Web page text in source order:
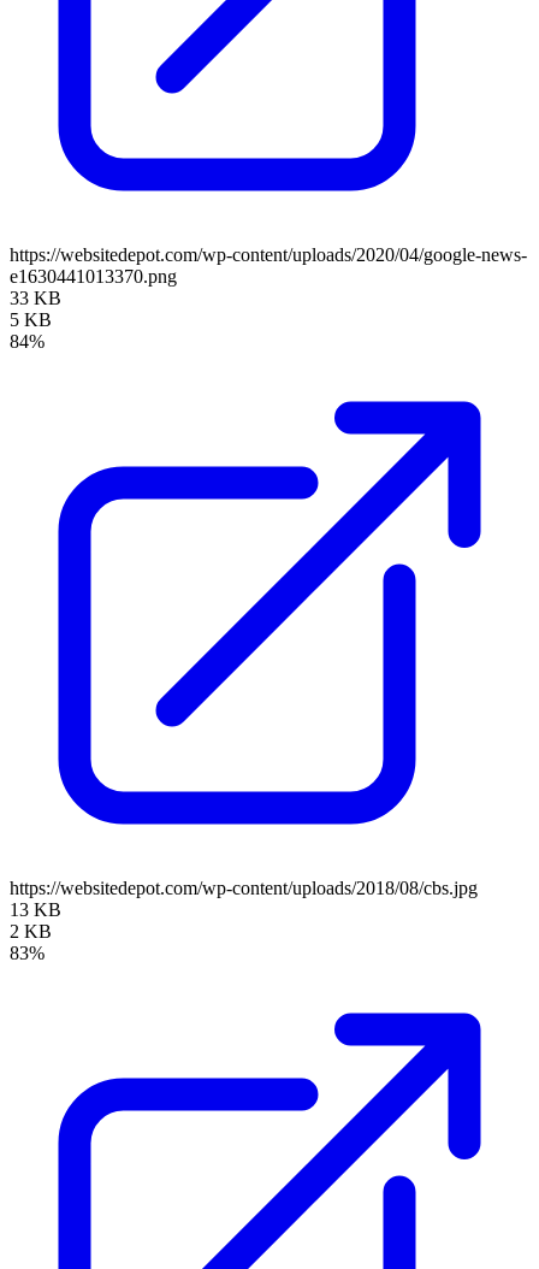
https://websitedepot.com/wp-content/uploads/2020/04/google-news-
e1630441013370.png
33 KB
5 KB
84%
https://websitedepot.com/wp-content/uploads/2018/08/cbs.jpg
13 KB
2 KB
83%